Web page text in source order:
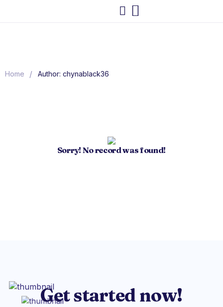
Home / Author: chynablack36
Sorry! No record was found!
Get started now!